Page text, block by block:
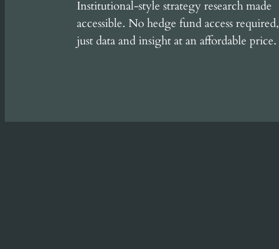
Institutional-style strategy research made
accessible. No hedge fund access required,
just data and insight at an affordable price.